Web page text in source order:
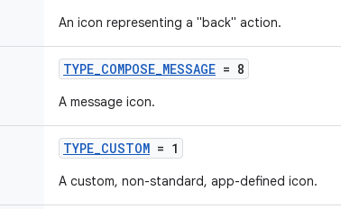
An icon representing a "back" action.
TYPE_COMPOSE_MESSAGE = 8
A message icon.
TYPE_CUSTOM = 1
A custom, non-standard, app-defined icon.